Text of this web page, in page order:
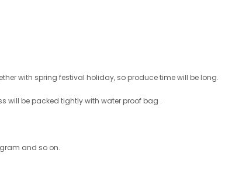
with spring festival holiday, so produce time will be long.
will be packed tightly with water proof bag .
and so on.